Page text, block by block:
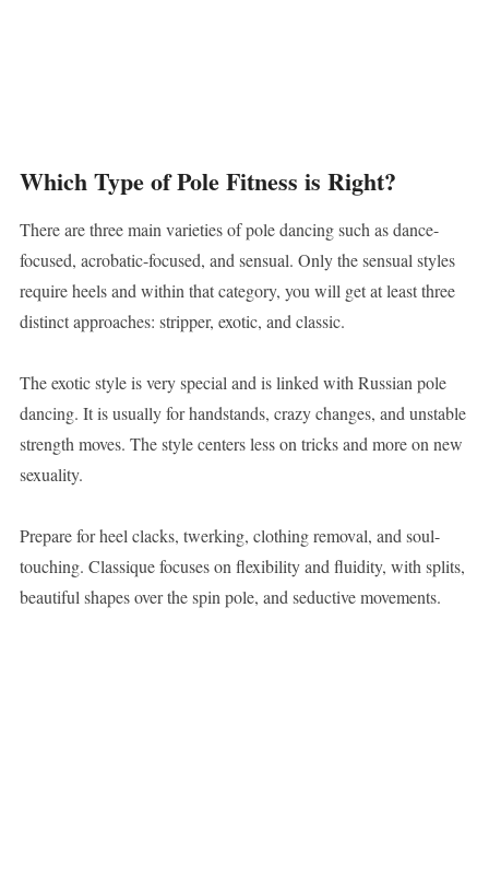
Which Type of Pole Fitness is Right?
There are three main varieties of pole dancing such as dance-
focused, acrobatic-focused, and sensual. Only the sensual styles
require heels and within that category, you will get at least three
distinct approaches: stripper, exotic, and classic.
The exotic style is very special and is linked with Russian pole
dancing. It is usually for handstands, crazy changes, and unstable
strength moves. The style centers less on tricks and more on new
sexuality.
Prepare for heel clacks, twerking, clothing removal, and soul-
touching. Classique focuses on flexibility and fluidity, with splits,
beautiful shapes over the spin pole, and seductive movements.